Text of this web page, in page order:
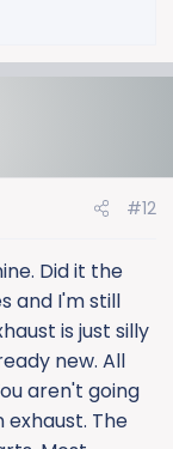
#12
Did it the
and I'm still
is just silly
new. All
aren't going
exhaust. The